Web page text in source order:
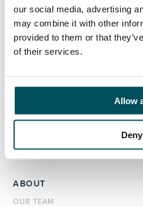
our social media, advertising
may combine it with other
provided to them or that
of their services.
Allow
Deny
ORGANISATIONS
INTERIM MANAGEMENT
CANDIDATES
REGISTER CV
ABOUT
OUR TEAM